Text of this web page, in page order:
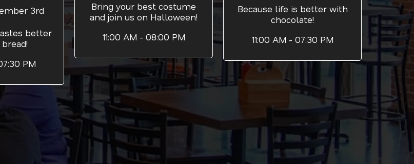
Because life is better with
chocolate!
11:00 AM - 07:30 PM
Bring your best costume
and join us on Halloween!
11:00 AM - 08:00 PM
3rd
better
PM